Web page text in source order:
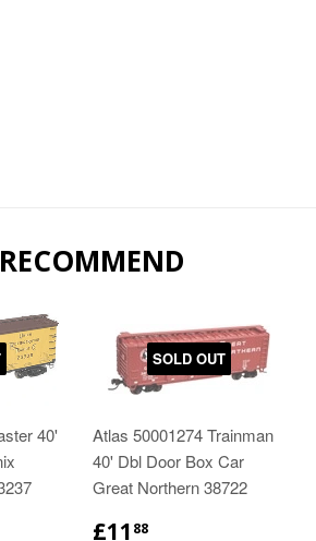
40'
SOLD OUT
Atlas 50001274 Trainman
40' Dbl Door Box Car
Great Northern 38722
£11 88